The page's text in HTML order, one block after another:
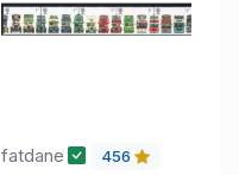
fatdane 456